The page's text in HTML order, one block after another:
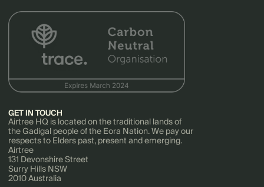
GET IN TOUCH
Airtree HQ is located on the traditional lands of
the Gadigal people of the Eora Nation. We pay our
respects to Elders past, present and emerging.
Airtree
131 Devonshire Street
Surry Hills NSW
2010 Australia